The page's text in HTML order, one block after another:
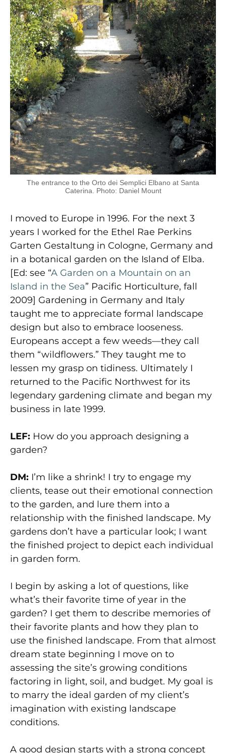
The entrance to the Orto dei Semplici Elbano at Santa
Caterina. Photo: Daniel Mount
I moved to Europe in 1996. For the next 3
years I worked for the Ethel Rae Perkins
Garten Gestaltung in Cologne, Germany and
in a botanical garden on the Island of Elba.
[Ed: see “A Garden on a Mountain on an
Island in the Sea” Pacific Horticulture, fall
2009] Gardening in Germany and Italy
taught me to appreciate formal landscape
design but also to embrace looseness.
Europeans accept a few weeds—they call
them “wildflowers.” They taught me to
lessen my grasp on tidiness. Ultimately I
returned to the Pacific Northwest for its
legendary gardening climate and began my
business in late 1999.
LEF: How do you approach designing a
garden?
DM: I’m like a shrink! I try to engage my
clients, tease out their emotional connection
to the garden, and lure them into a
relationship with the finished landscape. My
gardens don’t have a particular look; I want
the finished project to depict each individual
in garden form.
I begin by asking a lot of questions, like
what’s their favorite time of year in the
garden? I get them to describe memories of
their favorite plants and how they plan to
use the finished landscape. From that almost
dream state beginning I move on to
assessing the site’s growing conditions
factoring in light, soil, and budget. My goal is
to marry the ideal garden of my client’s
imagination with existing landscape
conditions.
A good design starts with a strong concept